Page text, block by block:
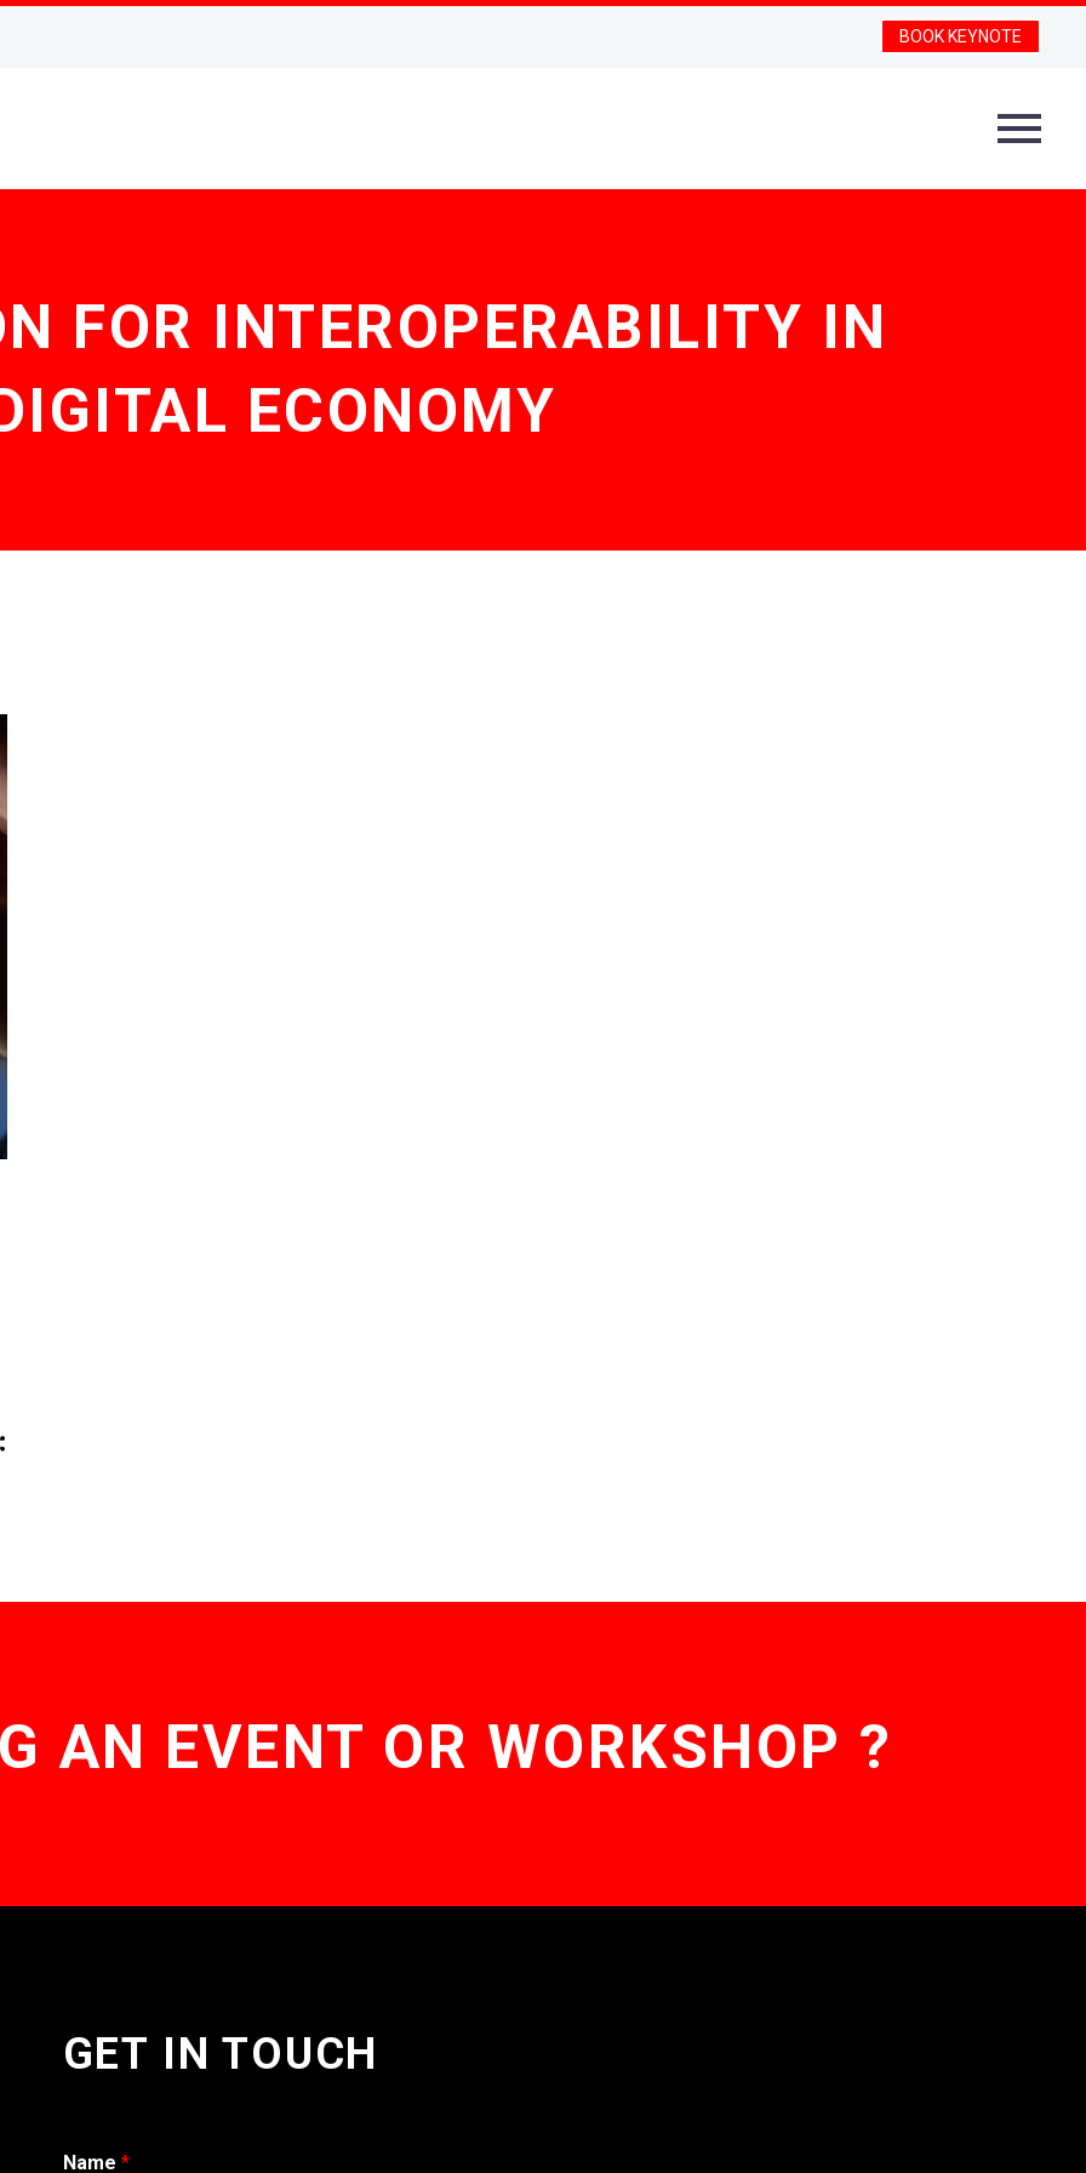
BOOK KEYNOTE
FOR INTEROPERABILITY IN
ECONOMY
AN EVENT OR WORKSHOP ?
GET IN TOUCH
Name *